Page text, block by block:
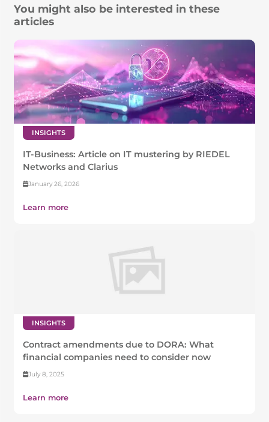
You might also be interested in these
articles
INSIGHTS
IT-Business: Article on IT mustering by RIEDEL
Networks and Clarius
January 26, 2026
Learn more
INSIGHTS
Contract amendments due to DORA: What
financial companies need to consider now
July 8, 2025
Learn more